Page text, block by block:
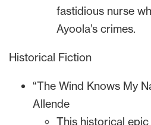
fastidious nurse
Ayoola’s crimes.
Historical Fiction
“The Wind Knows My
Allende
This historical